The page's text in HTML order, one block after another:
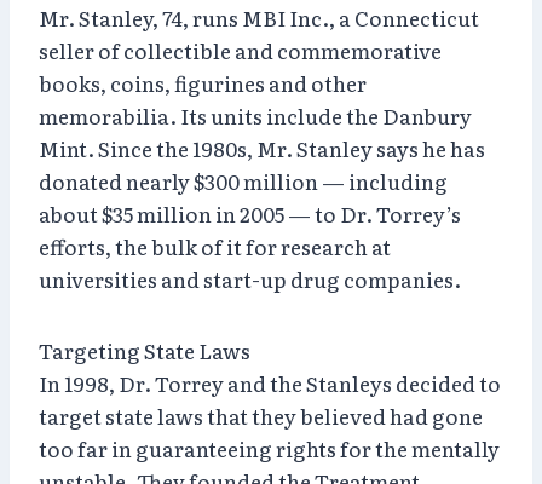
Mr. Stanley, 74, runs MBI Inc., a Connecticut
seller of collectible and commemorative
books, coins, figurines and other
memorabilia. Its units include the Danbury
Mint. Since the 1980s, Mr. Stanley says he has
donated nearly $300 million — including
about $35 million in 2005 — to Dr. Torrey’s
efforts, the bulk of it for research at
universities and start-up drug companies.
Targeting State Laws
In 1998, Dr. Torrey and the Stanleys decided to
target state laws that they believed had gone
too far in guaranteeing rights for the mentally